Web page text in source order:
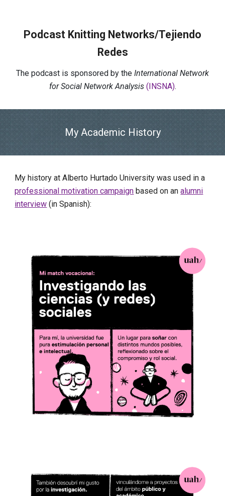
Podcast Knitting Networks/Tejiendo
Redes
The podcast is sponsored by the International Network
for Social Network Analysis (INSNA).
My Academic History
My history at Alberto Hurtado University was used in a
professional motivation campaign based on analumni
interview (in Spanish):